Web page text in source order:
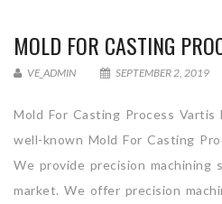
MOLD FOR CASTING
VE_ADMIN SEPTEMBER 2, 2019
Mold For Casting Process Vartis
well-known Mold For Casting
We provide precision machining
market. We offer precision